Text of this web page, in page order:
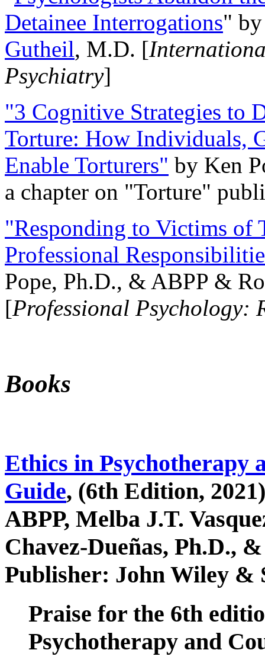
Detainee Interrogations"
Gutheil, M.D. [
Psychiatry]
"3 Cognitive Strategies to
Torture: How Individuals,
Enable Torturers" by Ken
a chapter on "Torture"
"Responding to Victims of
Professional
Pope, Ph.D., & ABPP &
[Professional Psychology:
Books
Ethics in Psychotherapy
Guide, (6th Edition,
ABPP, Melba J.T.
Chavez-Dueñas, Ph.D.,
Publisher: John Wiley &
Praise for the 6th
Psychotherapy and